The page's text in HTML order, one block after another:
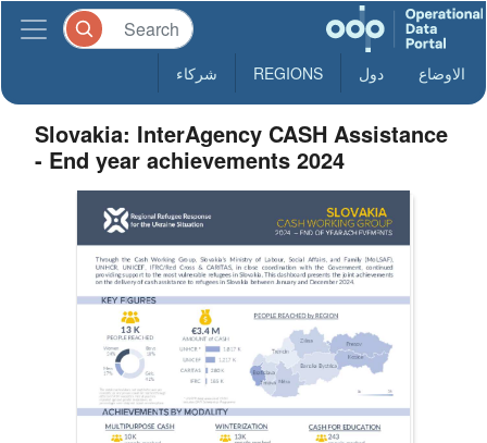
الاوضاع دول REGIONS شركاء
Slovakia: InterAgency CASH Assistance
- End year achievements 2024